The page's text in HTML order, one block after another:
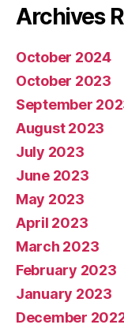
Archives
October 2024
October 2023
September
August 2023
July 2023
June 2023
May 2023
April 2023
March 2023
February 2023
January 2023
December